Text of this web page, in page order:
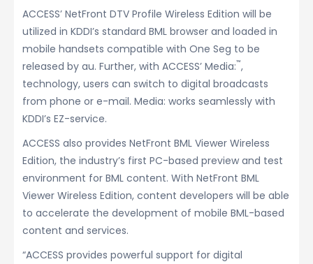
ACCESS’ NetFront DTV Profile Wireless Edition will be
utilized in KDDI’s standard BML browser and loaded in
mobile handsets compatible with One Seg to be
released by au. Further, with ACCESS’ Media:™,
technology, users can switch to digital broadcasts
from phone or e-mail. Media: works seamlessly with
KDDI’s EZ-service.
ACCESS also provides NetFront BML Viewer Wireless
Edition, the industry’s first PC-based preview and test
environment for BML content. With NetFront BML
Viewer Wireless Edition, content developers will be able
to accelerate the development of mobile BML-based
content and services.
“ACCESS provides powerful support for digital